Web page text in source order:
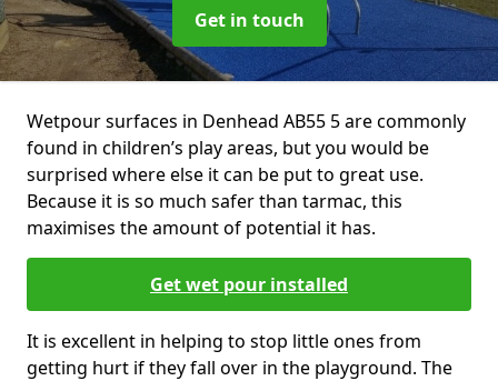
Get in touch
Wetpour surfaces in Denhead AB55 5 are commonly
found in children’s play areas, but you would be
surprised where else it can be put to great use.
Because it is so much safer than tarmac, this
maximises the amount of potential it has.
Get wet pour installed
It is excellent in helping to stop little ones from
getting hurt if they fall over in the playground. The